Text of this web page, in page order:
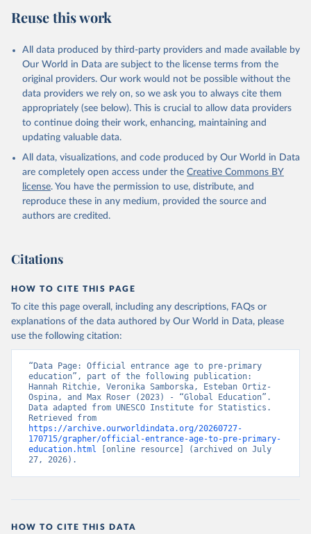
Reuse this work
All data produced by third-party providers and made available by
Our World in Data are subject to the license terms from the
original providers. Our work would not be possible without the
data providers we rely on, so we ask you to always cite them
appropriately (see below). This is crucial to allow data providers
to continue doing their work, enhancing, maintaining and
updating valuable data.
All data, visualizations, and code produced by Our World in Data
are completely open access under the Creative Commons BY
license. You have the permission to use, distribute, and
reproduce these in any medium, provided the source and
authors are credited.
Citations
HOW TO CITE THIS PAGE
To cite this page overall, including any descriptions, FAQs or
explanations of the data authored by Our World in Data, please
use the following citation:
“Data Page: Official entrance age to pre-primary
education”, part of the following publication:
Hannah Ritchie, Veronika Samborska, Esteban Ortiz-
Ospina, and Max Roser (2023) - “Global Education”.
Data adapted from UNESCO Institute for Statistics.
https://archive.ourworldindata.org/20260727-
170715/grapher/official-entrance-age-to-pre-primary-
education.html [online resource] (archived on July
27, 2026).
HOW TO CITE THIS DATA